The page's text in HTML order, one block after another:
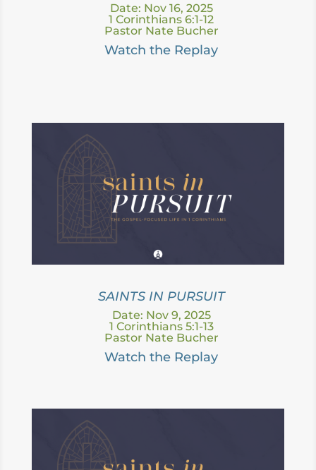
Date: Nov 16, 2025
1 Corinthians 6:1-12
Pastor Nate Bucher
Watch the Replay
SAINTS IN PURSUIT
Date: Nov 9, 2025
1 Corinthians 5:1-13
Pastor Nate Bucher
Watch the Replay